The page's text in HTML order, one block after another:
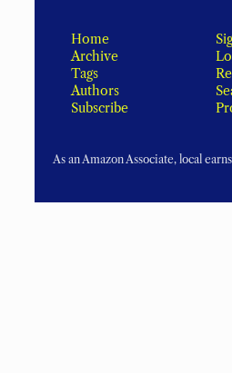
Home
Archive
Tags
Authors
Subscribe
As an Amazon Associate, local